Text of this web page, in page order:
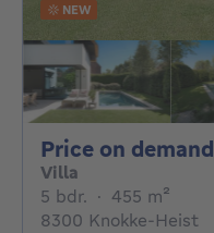
NEW
Price on demand
Villa
5 bdr. 5 bedrooms
· 455 m²
8300 Knokke-Heist